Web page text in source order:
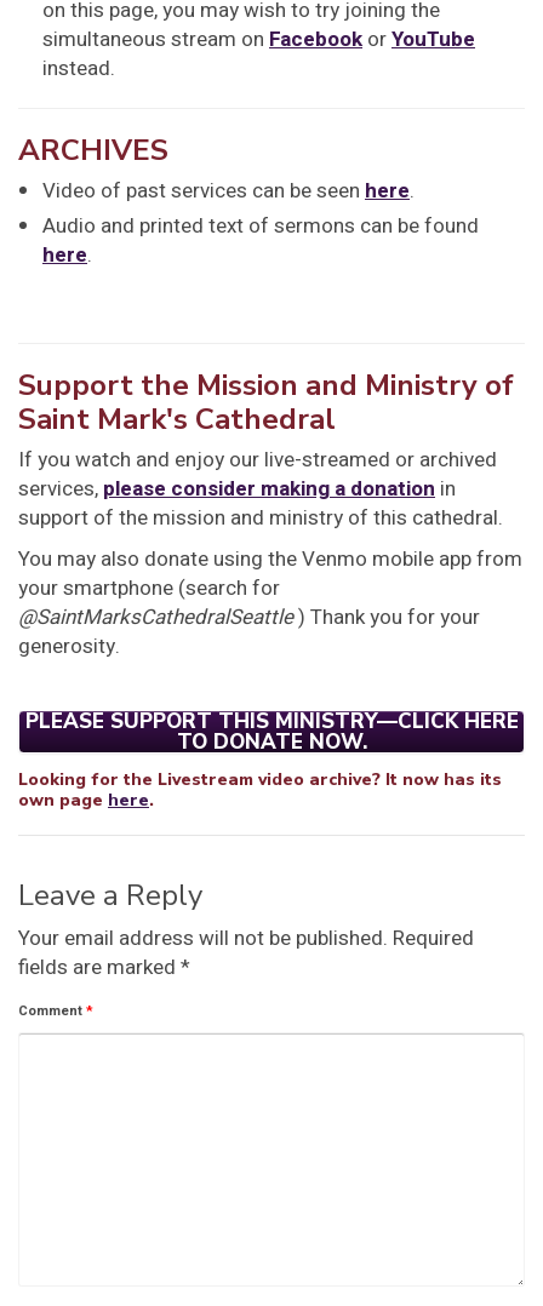
on this page, you may wish to try joining the
simultaneous stream on Facebook orYouTube
instead.
ARCHIVES
Video of past services can be seen here.
Audio and printed text of sermons can be found
here.
Support the Mission and Ministry of
Saint Mark's Cathedral
If you watch and enjoy our live-streamed or archived
services, please consider making a donation in
support of the mission and ministry of this cathedral.
You may also donate using the Venmo mobile app from
your smartphone (search for
@SaintMarksCathedralSeattle) Thank you for your
generosity.
PLEASE SUPPORT THIS MINISTRY—CLICK HERE
TO DONATE NOW.
Looking for the Livestream video archive? It now has its
own page here.
Leave a Reply
Your email address will not be published. Required
fields are marked *
Comment*